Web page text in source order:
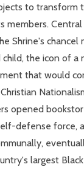
to transform
members.
Shrine's chancel
child, the icon of a
that would
opened
defense force,
largest